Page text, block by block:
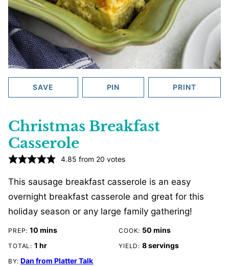
SAVE PIN PRINT
Christmas Breakfast
Casserole
4.85 from 20 votes
This sausage breakfast casserole is an easy
overnight breakfast casserole and great for this
holiday season or any large family gathering!
PREP:10 minutes
mins COOK: 50 minutes
mins
TOTAL: 1hour
hr YIELD: 8servings
BY: Dan from Platter Talk